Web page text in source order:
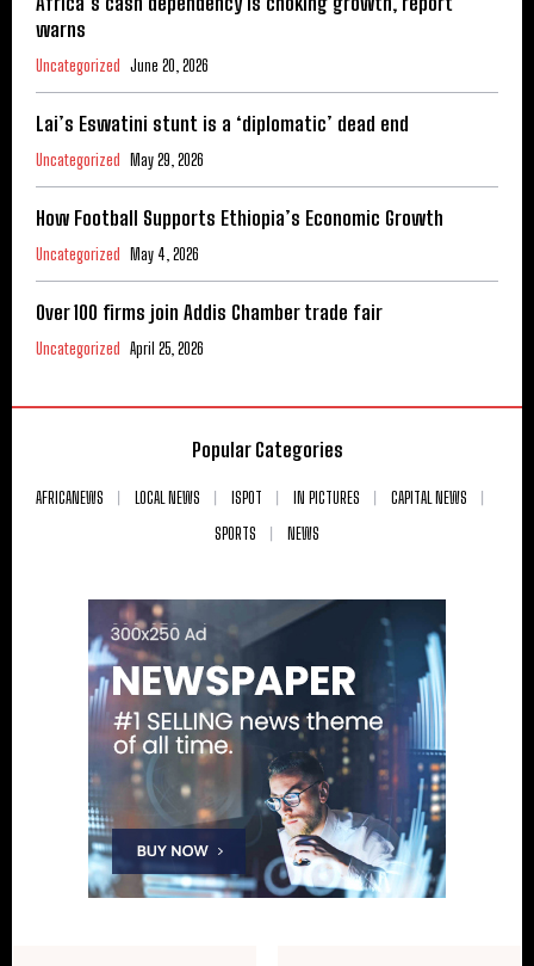
warns
Uncategorized June 20, 2026
Lai’s Eswatini stunt is a ‘diplomatic’ dead end
Uncategorized May 29, 2026
How Football Supports Ethiopia’s Economic Growth
Uncategorized May 4, 2026
Over 100 firms join Addis Chamber trade fair
Uncategorized April 25, 2026
Popular Categories
AFRICANEWS LOCAL NEWS ISPOT IN PICTURES
CAPITAL NEWS
SPORTS
NEWS